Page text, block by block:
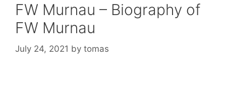
FW Murnau – Biography of
FW Murnau
July 24, 2021 by tomas